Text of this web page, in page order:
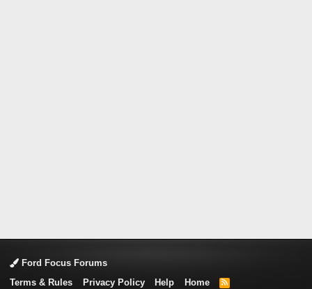
Ford Focus Forums
Terms & Rules
Privacy Policy Help Home
R